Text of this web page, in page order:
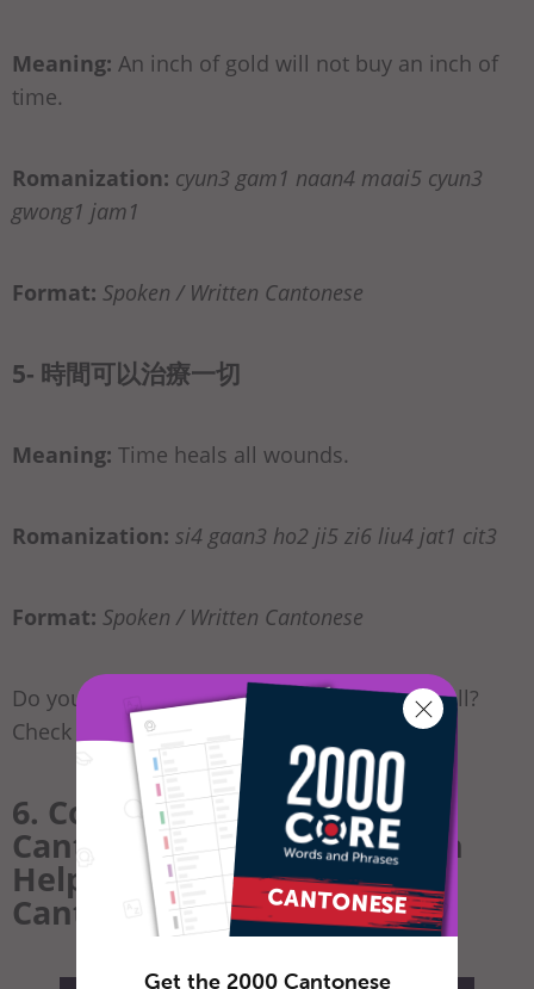
Meaning: An inch of gold will not buy an inch of
time.
Romanization: cyun3 gam1 naan4 maai5 cyun3
gwong1 jam1
Format: Spoken / Written Cantonese
5- 時間可以治療一切
Meaning: Time heals all wounds.
Romanization: si4 gaan3 ho2 ji5 zi6 liu4 jat1 cit3
Format: Spoken / Written Cantonese
Do you want to learn how to tell dates as well?
Check out our article on dates here
6. Conclusion: How
CantoneseClass101.com Can
Help You Learn More
Cantonese
Get the 2000 Cantonese